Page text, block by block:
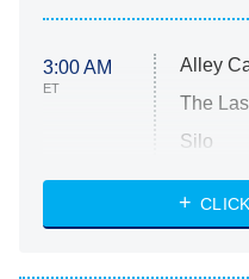
3:00 AM
ET
Alley
The
Silo
The